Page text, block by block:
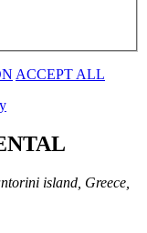
ACCEPT ALL
island, Greece,